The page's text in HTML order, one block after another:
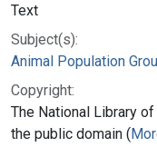
Text
Subject(s):
Animal Population
Copyright:
The National Library
the public domain (